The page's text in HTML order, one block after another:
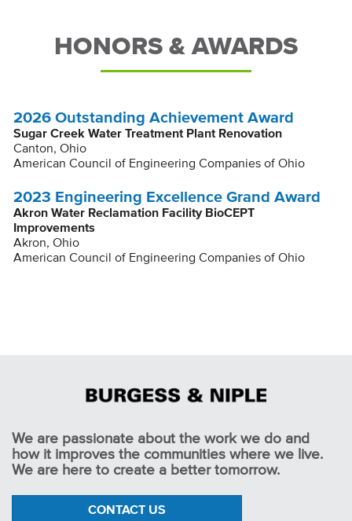
HONORS & AWARDS
2026 Outstanding Achievement Award
Sugar Creek Water Treatment Plant Renovation
Canton, Ohio
American Council of Engineering Companies of Ohio
2023 Engineering Excellence Grand Award
Akron Water Reclamation Facility BioCEPT
Improvements
Akron, Ohio
American Council of Engineering Companies of Ohio
We are passionate about the work we do and
how it improves the communities where we live.
We are here to create a better tomorrow.
CONTACT US